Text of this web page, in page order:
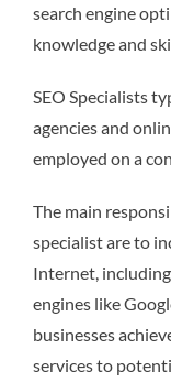
search engine
knowledge and
SEO Specialists
agencies and
employed on a
The main
specialist are to
Internet,
engines like
businesses
services to